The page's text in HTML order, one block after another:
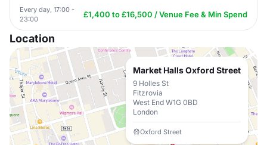
Every day, 17:00 -
23:00
£1,400 to £16,500 / Venue Fee & Min Spend
Location
Market Halls Oxford Street
9 Holles St
Fitzrovia
West End W1G 0BD
London
Oxford Street